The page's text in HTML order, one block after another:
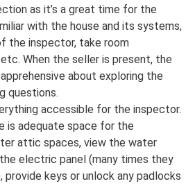
as it’s a great time for the
with the house and its systems,
the inspector, take room
When the seller is present, the
about exploring the
questions.
accessible for the inspector.
is adequate space for the
attic spaces, view the water
electric panel (many times they
provide keys or unlock any padlocks